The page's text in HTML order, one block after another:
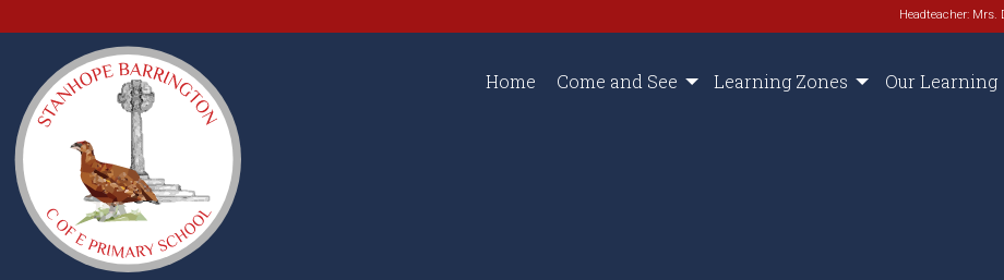
Headteacher: Mrs.
Home Come and See Learning Zones Our Learning